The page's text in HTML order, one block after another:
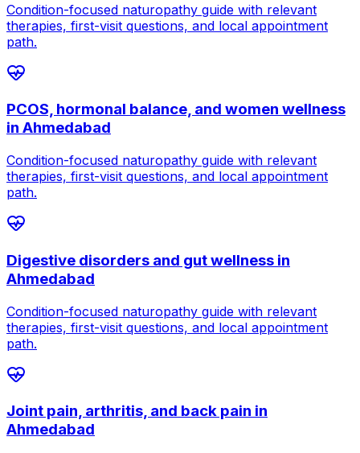
Condition-focused naturopathy guide with relevant
therapies, first-visit questions, and local appointment
path.
PCOS, hormonal balance, and women wellness
in Ahmedabad
Condition-focused naturopathy guide with relevant
therapies, first-visit questions, and local appointment
path.
Digestive disorders and gut wellness in
Ahmedabad
Condition-focused naturopathy guide with relevant
therapies, first-visit questions, and local appointment
path.
Joint pain, arthritis, and back pain in
Ahmedabad